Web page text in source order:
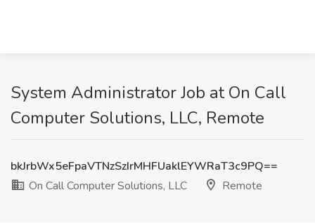
System Administrator Job at On Call
Computer Solutions, LLC, Remote
bkJrbWx5eFpaVTNzSzIrMHFUaklEYWRaT3c9PQ==
On Call Computer Solutions, LLC
Remote